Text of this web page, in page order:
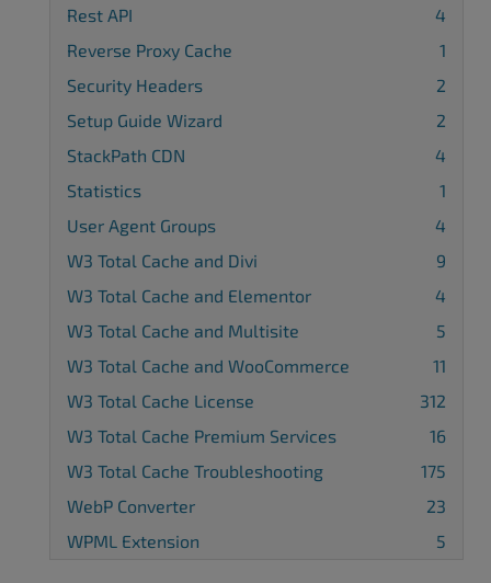
Rest API
4
Reverse Proxy Cache
1
Security Headers
2
Setup Guide Wizard
2
StackPath CDN
4
Statistics
1
User Agent Groups
4
W3 Total Cache and Divi
9
W3 Total Cache and Elementor
4
W3 Total Cache and Multisite
5
W3 Total Cache and WooCommerce
11
W3 Total Cache License
312
W3 Total Cache Premium Services
16
W3 Total Cache Troubleshooting
175
WebP Converter
23
WPML Extension
5